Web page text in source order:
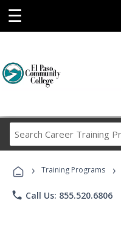
☰
› Training Programs ›
phone Call Us: 855.520.6806